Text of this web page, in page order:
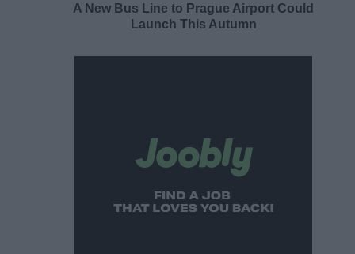
A New Bus Line to Prague Airport Could
Launch This Autumn